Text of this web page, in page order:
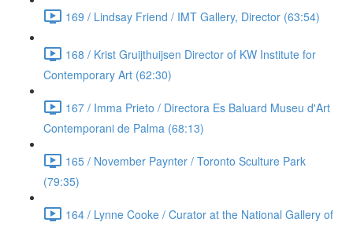
169 / Lindsay Friend / IMT Gallery, Director (63:54)
168 / Krist Gruijthuijsen Director of KW Institute for
Contemporary Art (62:30)
167 / Imma Prieto / Directora Es Baluard Museu d'Art
Contemporani de Palma (68:13)
165 / November Paynter / Toronto Sculture Park
(79:35)
164 / Lynne Cooke / Curator at the National Gallery of